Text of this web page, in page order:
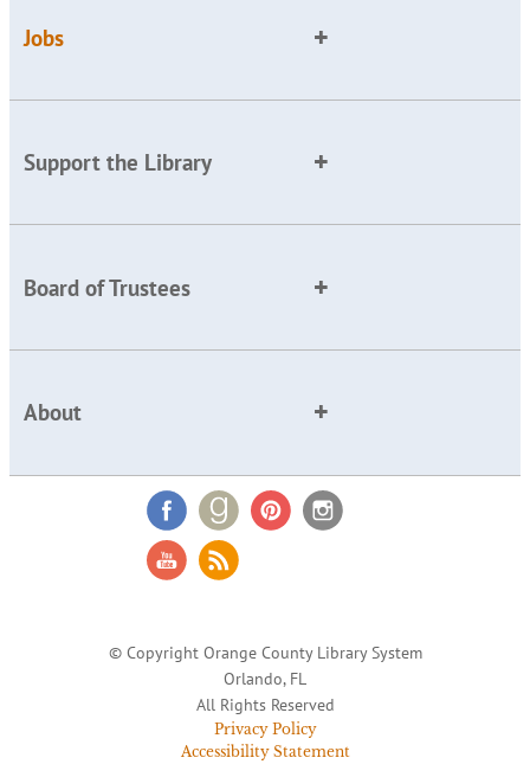
Jobs
Support the Library
Board of Trustees
About
© Copyright Orange County Library System
Orlando, FL
All Rights Reserved
Privacy Policy
Accessibility Statement